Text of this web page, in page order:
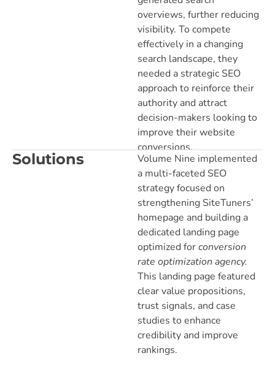
overviews, further reducing
visibility. To compete
effectively in a changing
search landscape, they
needed a strategic SEO
approach to reinforce their
authority and attract
decision-makers looking to
improve their website
conversions.
Solutions
Volume Nine implemented
a multi-faceted SEO
strategy focused on
strengthening SiteTuners’
homepage and building a
dedicated landing page
optimized forconversion
rate optimization agency.
This landing page featured
clear value propositions,
trust signals, and case
studies to enhance
credibility and improve
rankings.